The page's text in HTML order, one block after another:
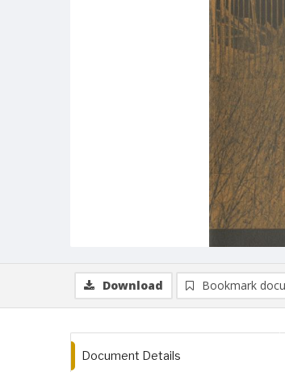
Download Bookmark
Document Details